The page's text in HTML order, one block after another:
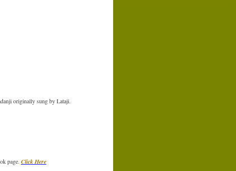
originally sung by Lataji.
page. Click Here